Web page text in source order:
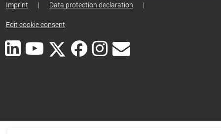
Imprint | Data protection declaration |
Edit cookie consent